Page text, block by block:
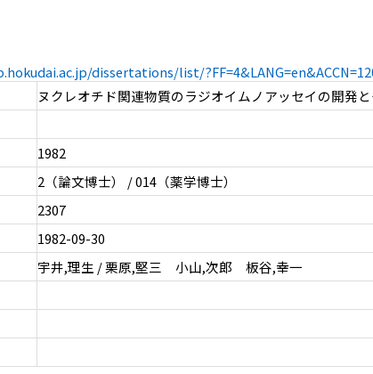
dissertations/list/
ヌクレオチド関連物質のラジオイムノアッセイの開発
1982
2（論文博士） / 014（薬学博士）
2307
1982-09-30
宇井,理生 / 栗原,堅三 小山,次郎 板谷,幸一